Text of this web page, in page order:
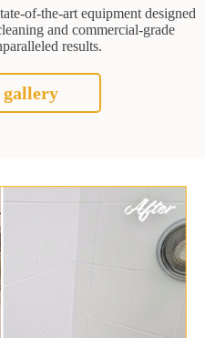
of-the-art equipment designed
and commercial-grade
results.
gallery